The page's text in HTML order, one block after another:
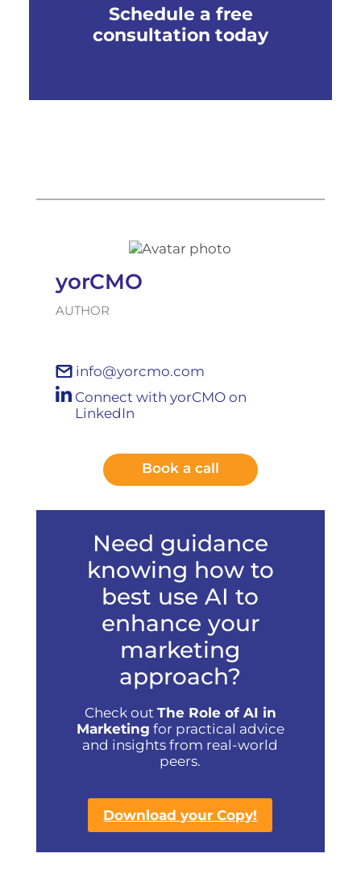
Schedule a free
consultation today
yorCMO
AUTHOR
info@yorcmo.com
Connect with yorCMO on
LinkedIn
Book a call
Need guidance
knowing how to
best use AI to
enhance your
marketing
approach?
Check out The Role of AI in
Marketing for practical advice
and insights from real-world
peers.
Download your Copy!